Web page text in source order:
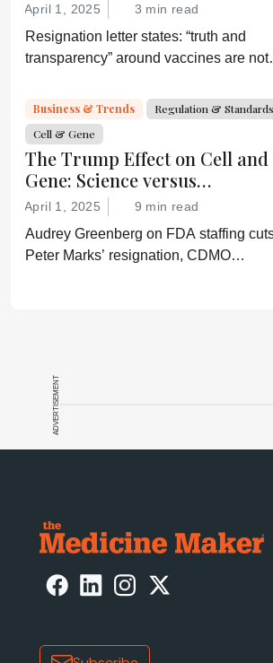
April 1, 2025 3 min read
Resignation letter states: “truth and
transparency” around vaccines are not
“Rather he wishes subservient
confirmation of his misinformation and
lies.”
Business & Trends
Regulation & Standards
Cell & Gene
The Trump Effect on Cell and
Gene: Science versus
Shockwaves
April 1, 2025 9 min read
Audrey Greenberg on FDA staffing
Peter Marks’ resignation, CDMO
ADVERTISEMENT